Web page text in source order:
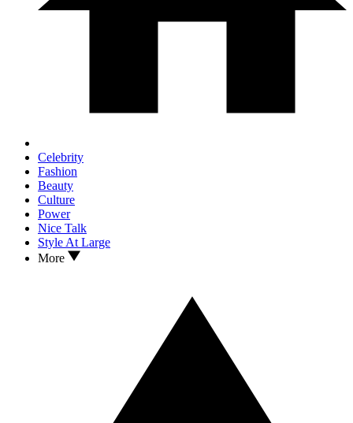
Celebrity
Fashion
Beauty
Culture
Power
Nice Talk
Style At Large
More